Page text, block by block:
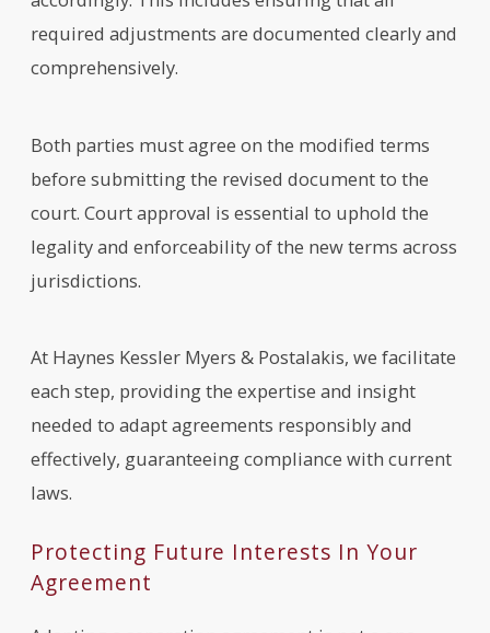
required adjustments are documented clearly and
comprehensively.
Both parties must agree on the modified terms
before submitting the revised document to the
court. Court approval is essential to uphold the
legality and enforceability of the new terms across
jurisdictions.
At Haynes Kessler Myers & Postalakis, we facilitate
each step, providing the expertise and insight
needed to adapt agreements responsibly and
effectively, guaranteeing compliance with current
laws.
Protecting Future Interests In Your
Agreement